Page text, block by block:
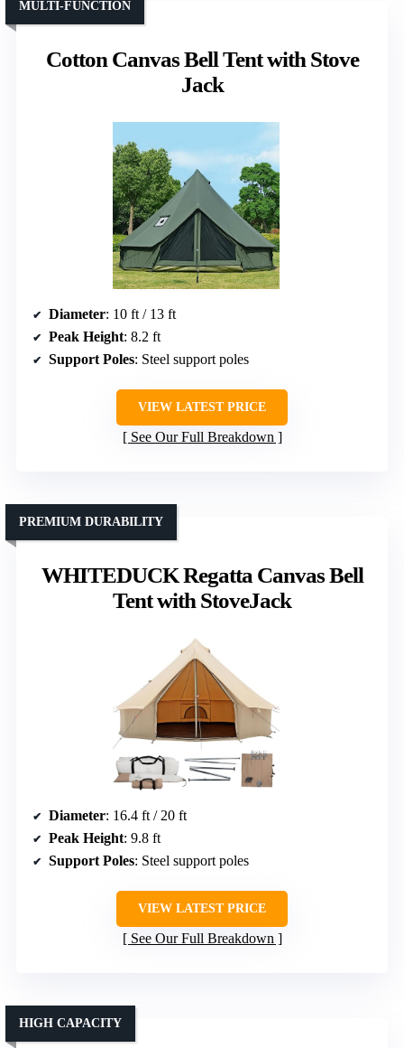
Cotton Canvas Bell Tent with Stove
Jack
MULTI-FUNCTION
Diameter: 10 ft / 13 ft
Peak Height: 8.2 ft
Support Poles: Steel support poles
VIEW LATEST PRICE
See Our Full Breakdown
WHITEDUCK Regatta Canvas Bell
Tent with StoveJack
PREMIUM DURABILITY
Diameter: 16.4 ft / 20 ft
Peak Height: 9.8 ft
Support Poles: Steel support poles
VIEW LATEST PRICE
See Our Full Breakdown
HIGH CAPACITY